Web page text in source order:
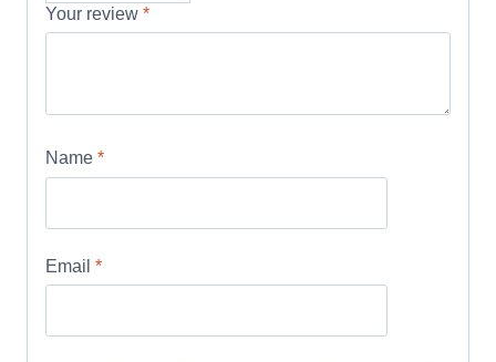
Your review *
Name *
Email *